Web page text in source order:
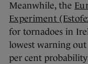
Meanwhile, the
Experiment
for tornadoes in
lowest warning
per cent